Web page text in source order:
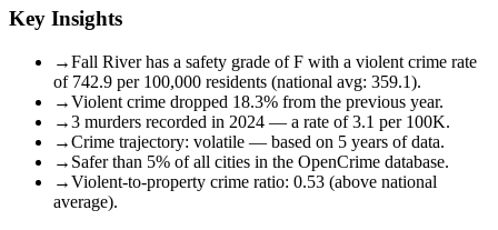
Key Insights
→Fall River has a safety grade of F with a violent crime rate
of 742.9 per 100,000 residents (national avg: 359.1).
→Violent crime dropped 18.3% from the previous year.
→3 murders recorded in 2024 — a rate of 3.1 per 100K.
→Crime trajectory: volatile — based on 5 years of data.
→ Safer than 5% of all cities in the OpenCrime database.
→Violent-to-property crime ratio: 0.53 (above national
average).